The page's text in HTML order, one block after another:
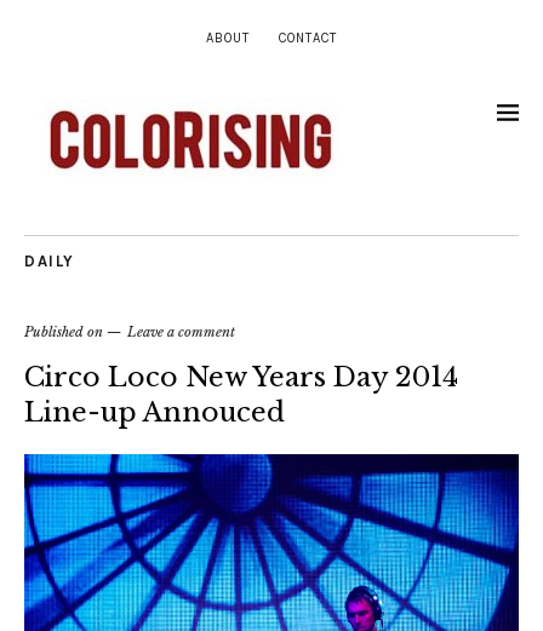
ABOUT CONTACT
DAILY
Published on Leave a comment
Circo Loco New Years Day 2014
Line-up Annouced